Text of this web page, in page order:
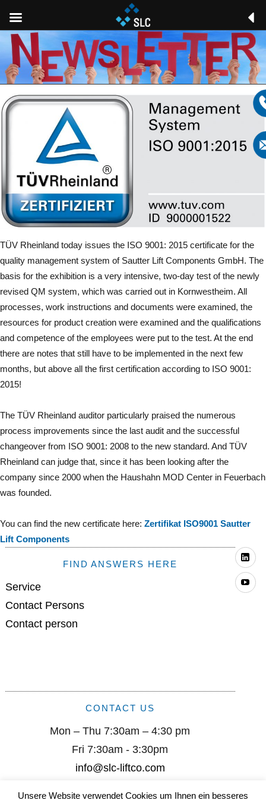
TÜV Rheinland today issues the ISO 9001: 2015 certificate for the
quality management system of Sautter Lift Components GmbH. The
basis for the exhibition is a very intensive, two-day test of the newly
revised QM system, which was carried out in Kornwestheim. All
processes, work instructions and documents were examined, the
resources for product creation were examined and the qualifications
and competence of the employees were put to the test. At the end
there are notes that still have to be implemented in the next few
months, but above all the first certification according to ISO 9001:
2015!
The TÜV Rheinland auditor particularly praised the numerous
process improvements since the last audit and the successful
changeover from ISO 9001: 2008 to the new standard. And TÜV
Rheinland can judge that, since it has been looking after the
company since 2000 when the Haushahn MOD Center in Feuerbach
was founded.
You can find the new certificate here: Zertifikat ISO9001 Sautter
Lift Components
FIND ANSWERS HERE
Service
Contact Persons
Contact person
CONTACT US
Mon – Thu 7:30am – 4:30 pm
Fri 7:30am - 3:30pm
info@slc-liftco.com
Unsere Website verwendet Cookies um Ihnen ein besseres